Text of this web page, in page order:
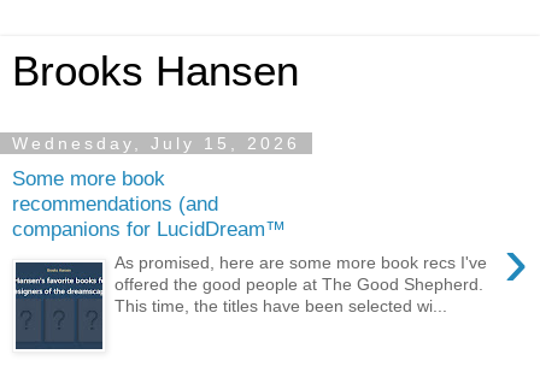
Brooks Hansen
Wednesday, July 15, 2026
Some more book
recommendations (and
companions for LucidDream™
›
As promised, here are some more book recs I've
offered the good people at The Good Shepherd.
This time, the titles have been selected wi...